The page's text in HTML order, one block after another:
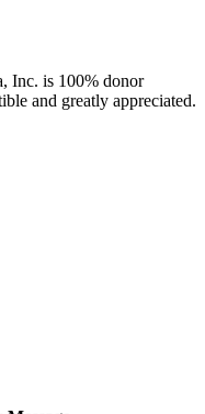
Inc. is 100% donor
and greatly appreciated.